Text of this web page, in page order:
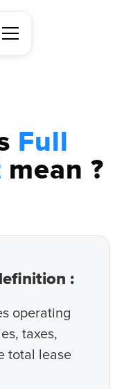
Full
mean ?
:
operating
taxes,
total lease